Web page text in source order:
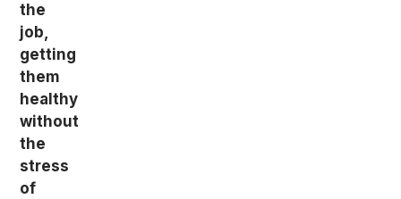
the
job,
getting
them
healthy
without
the
stress
of